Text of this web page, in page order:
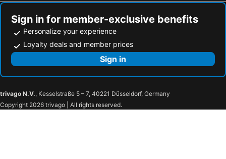
Sign in for member-exclusive benefits
Personalize your experience
Loyalty deals and member prices
Sign in
trivago N.V., Kesselstraße 5 – 7, 40221 Düsseldorf, Germany
Copyright 2026 trivago | All rights reserved.